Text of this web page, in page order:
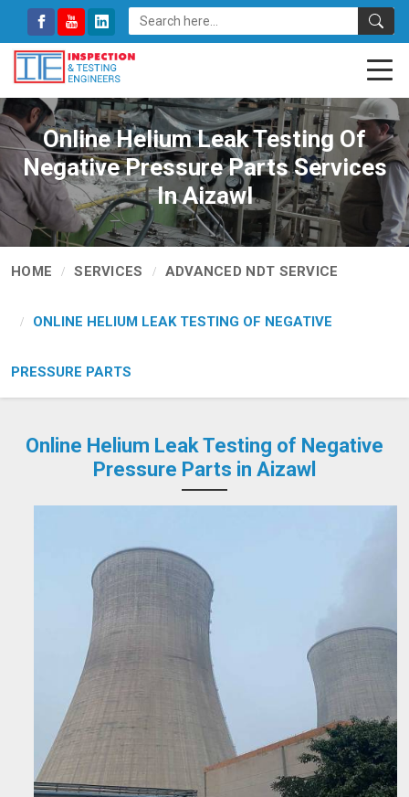
Online Helium Leak Testing Of
Negative Pressure Parts Services
In Aizawl
HOME SERVICES ADVANCED NDT SERVICE
ONLINE HELIUM LEAK TESTING OF NEGATIVE
PRESSURE PARTS
Online Helium Leak Testing of Negative
Pressure Parts in Aizawl